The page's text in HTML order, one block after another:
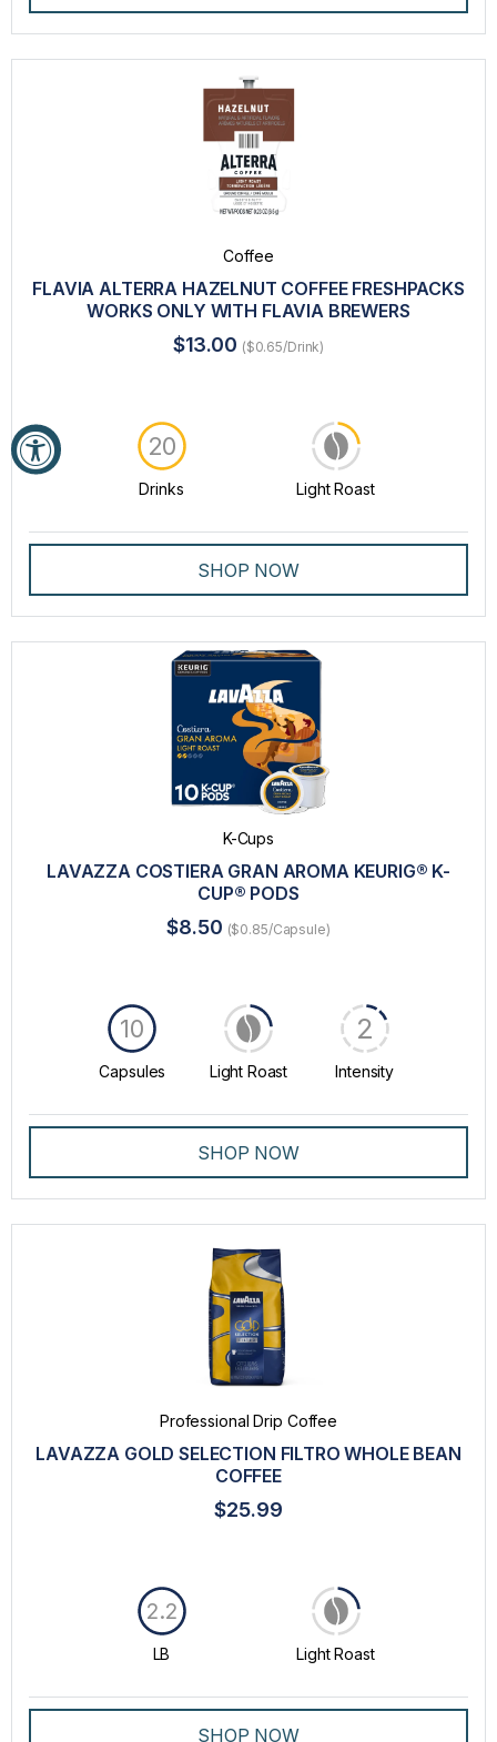
Coffee
FLAVIA ALTERRA HAZELNUT COFFEE FRESHPACKS
WORKS ONLY WITH FLAVIA BREWERS
$13.00 ($0.65/Drink)
Drinks
20
Light Roast
SHOP NOW
K-Cups
LAVAZZA COSTIERA GRAN AROMA KEURIG® K-
CUP® PODS
$8.50 ($0.85/Capsule)
Capsules
10
Light Roast Intensity
2
SHOP NOW
Professional Drip Coffee
LAVAZZA GOLD SELECTION FILTRO WHOLE BEAN
COFFEE
$25.99
LB
2.2
Light Roast
SHOP NOW